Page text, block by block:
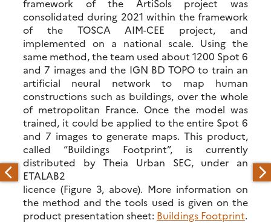
framework of the ArtiSols project was
consolidated during 2021 within the framework
of the TOSCA AIM-CEE project, and
implemented on a national scale. Using the
same method, the team used about 1200 Spot 6
and 7 images and the IGN BD TOPO to train an
artificial neural network to map human
constructions such as buildings, over the whole
of metropolitan France. Once the model was
trained, it could be applied to the entire Spot 6
and 7 images to generate maps. This product,
called “Buildings Footprint”, is currently
distributed by Theia Urban SEC, under an
ETALAB2
licence (Figure 3, above). More information on
the method and the tools used is given on the
product presentation sheet: Buildings Footprint.